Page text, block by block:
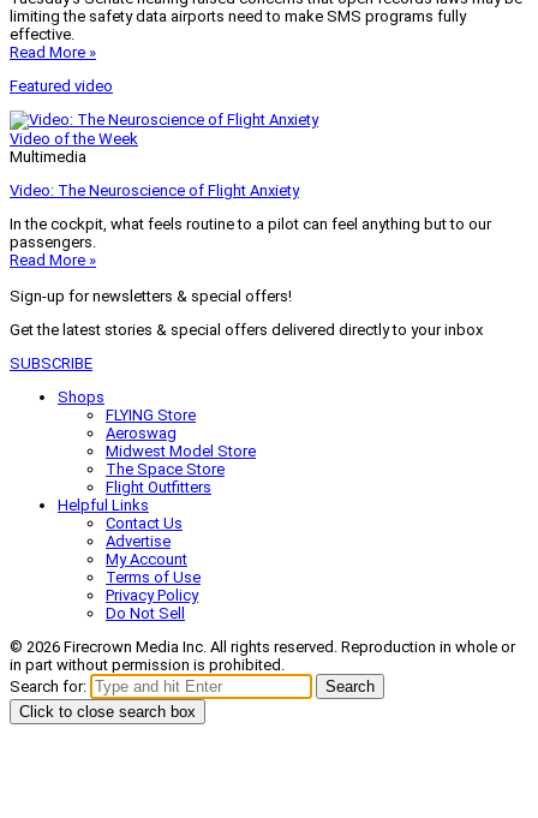
limiting the safety data airports need to make SMS programs fully
effective.
Read More »
Featured video
Video of the Week
Multimedia
Video: The Neuroscience of Flight Anxiety
In the cockpit, what feels routine to a pilot can feel anything but to our
passengers.
Read More »
Sign-up for newsletters & special offers!
Get the latest stories & special offers delivered directly to your inbox
SUBSCRIBE
Shops
FLYING Store
Aeroswag
Midwest Model Store
The Space Store
Flight Outfitters
Helpful Links
Contact Us
Advertise
My Account
Terms of Use
Privacy Policy
Do Not Sell
© 2026 Firecrown Media Inc. All rights reserved. Reproduction in whole or
in part without permission is prohibited.
Search for:
Search
Click to close search box